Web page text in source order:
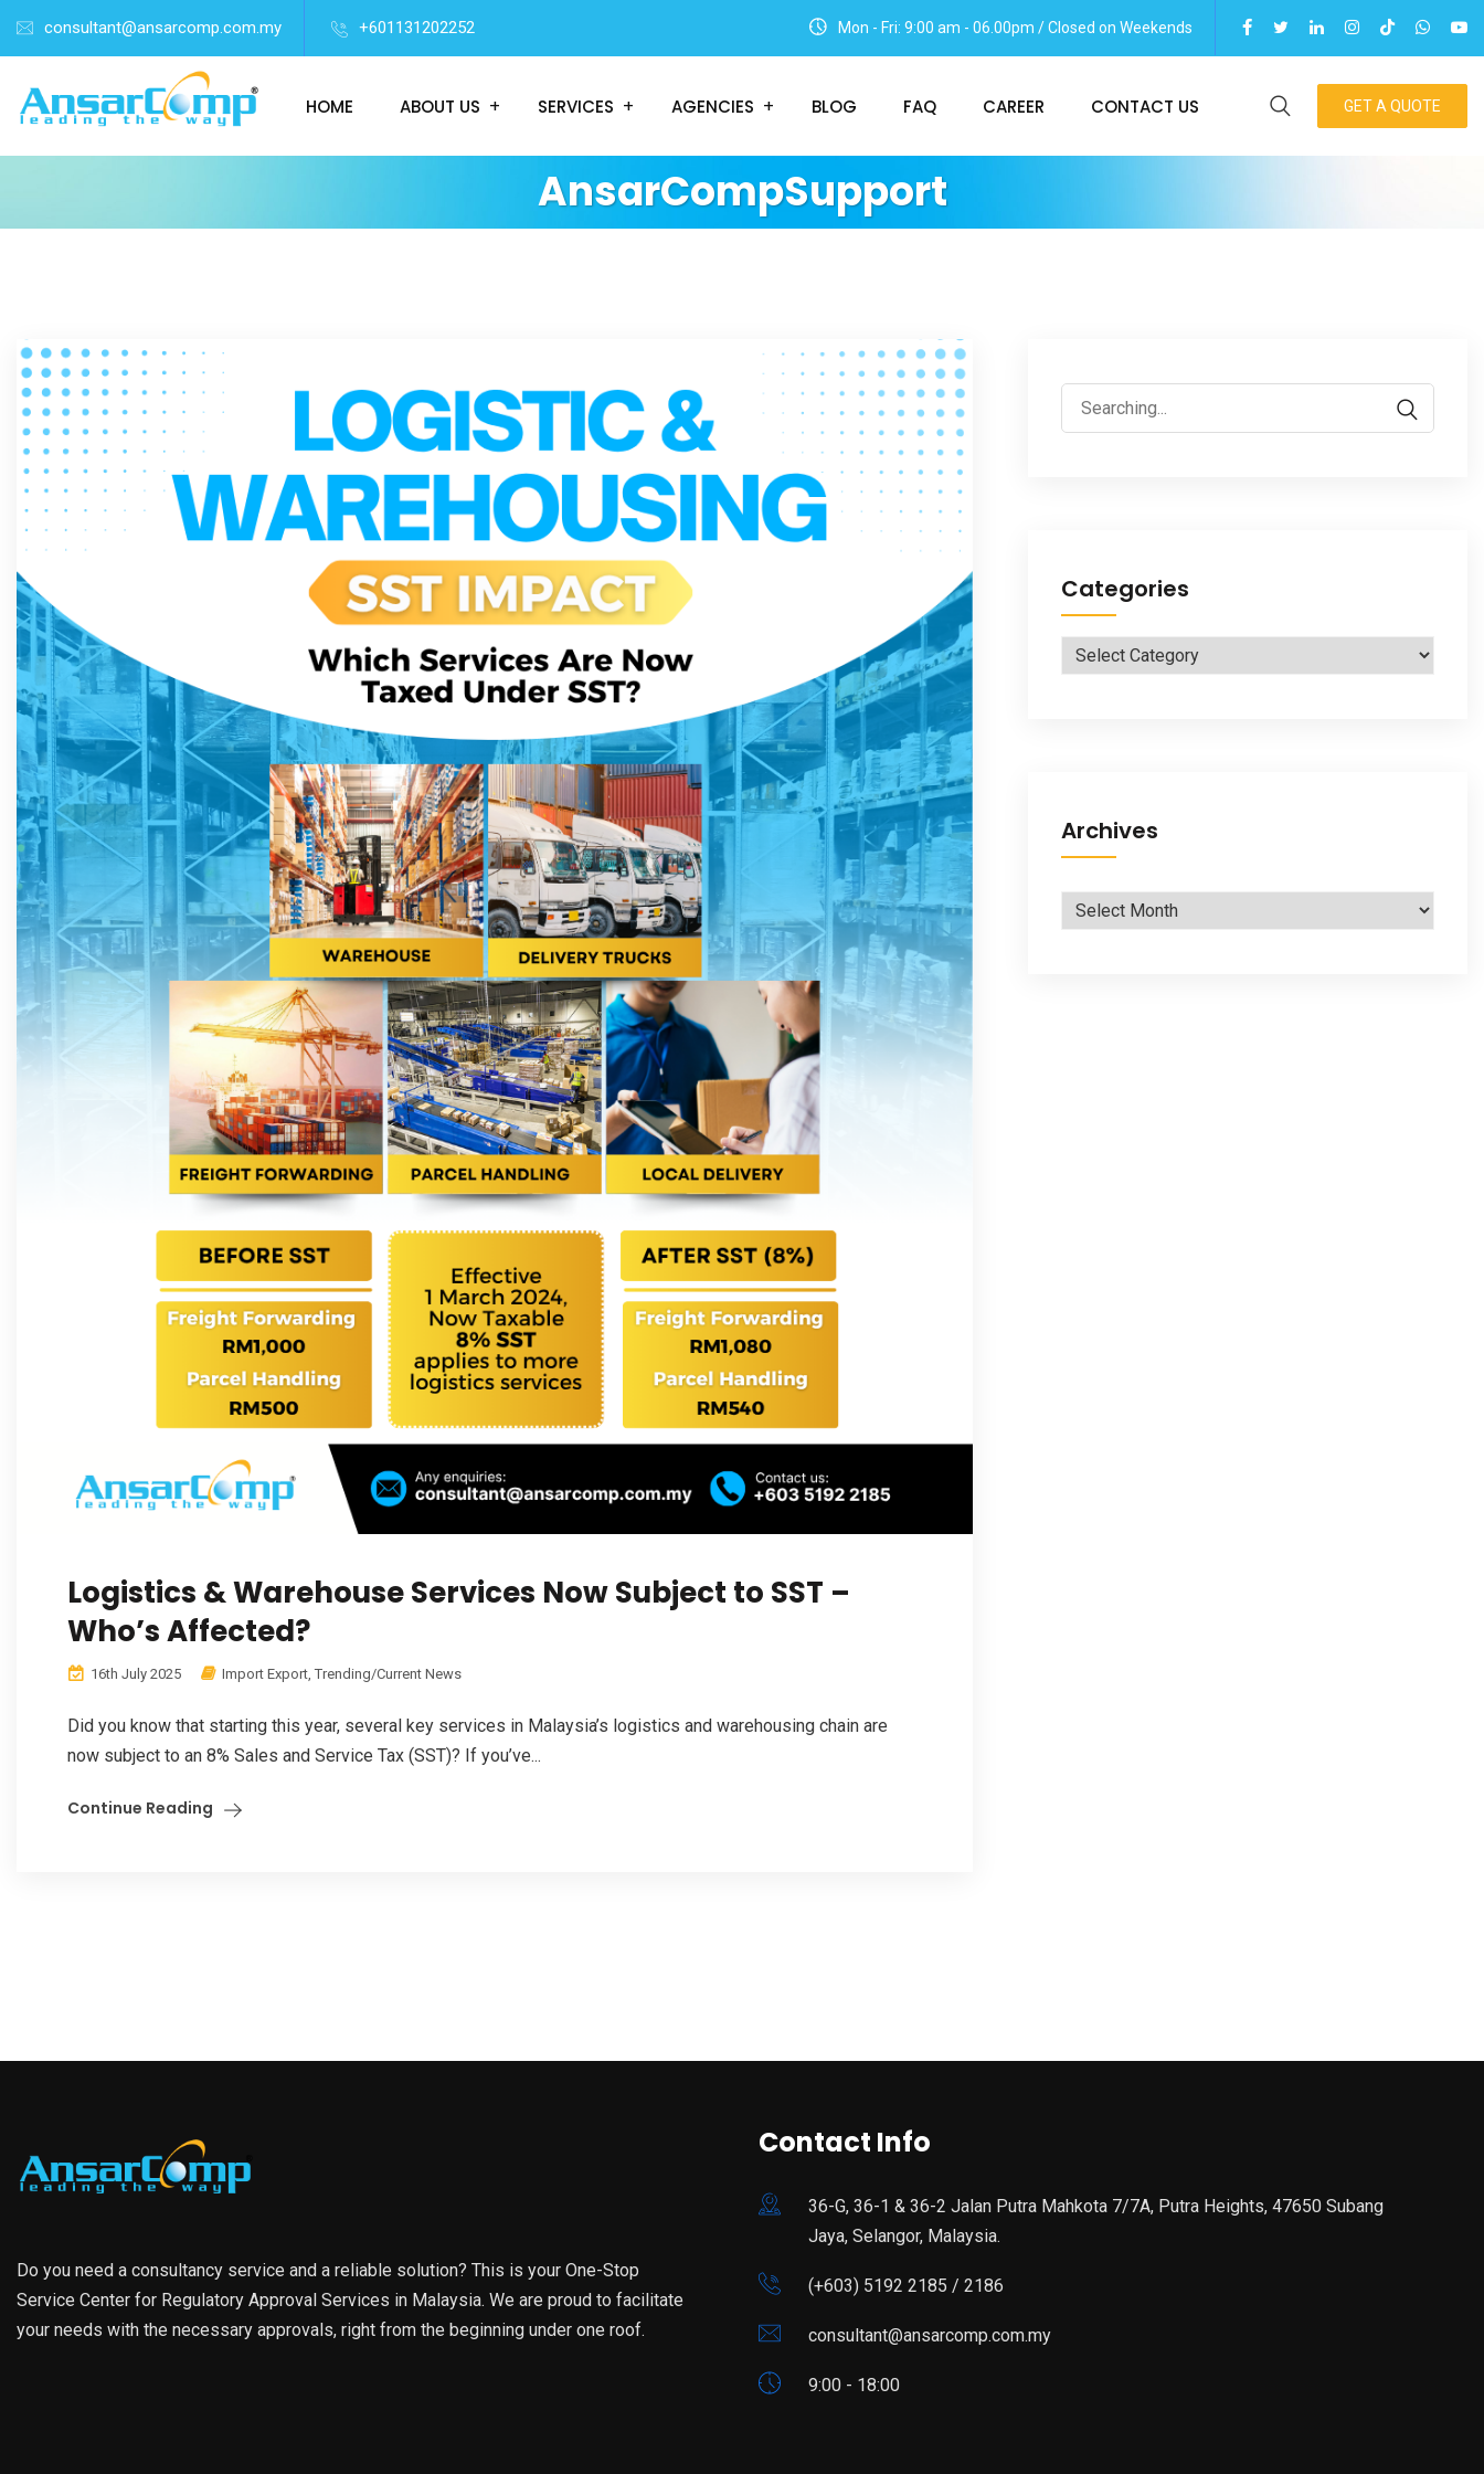
consultant@ansarcomp.com.my +601131202252 Mon - Fri: 9:00 am - 06.00pm / Closed on Weekends
HOME ABOUT US SERVICES AGENCIES BLOG FAQ CAREER CONTACT US GET A QUOTE
AnsarCompSupport
Logistics & Warehouse Services Now Subject to SST –
Who’s Affected?
16th July 2025 Import Export, Trending/Current News
Did you know that starting this year, several key services in Malaysia’s logistics and warehousing chain are
now subject to an 8% Sales and Service Tax (SST)? If you’ve...
Continue Reading
Search
for:
Categories
Categories
Archives
Archives
Do you need a consultancy service and a reliable solution? This is your One-Stop
Service Center for Regulatory Approval Services in Malaysia. We are proud to facilitate
your needs with the necessary approvals, right from the beginning under one roof.
Contact Info
36-G, 36-1 & 36-2 Jalan Putra Mahkota 7/7A, Putra Heights, 47650 Subang
Jaya, Selangor, Malaysia.
(+603) 5192 2185 / 2186
consultant@ansarcomp.com.my
9:00 - 18:00